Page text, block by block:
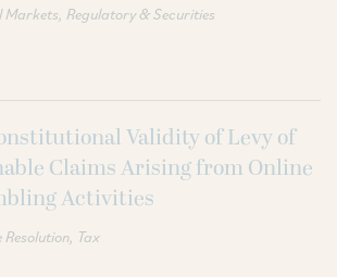
Markets Regulatory & Securities
Validity of Levy of
Claims Arising from Online
Activities
Resolution Tax